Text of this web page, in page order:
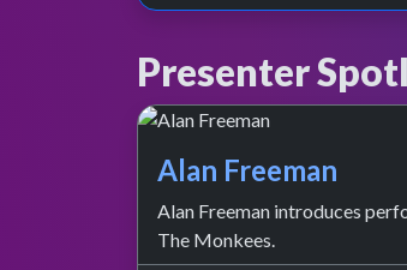
Presenter
Alan Freeman
Alan Freeman introduces
The Monkees.